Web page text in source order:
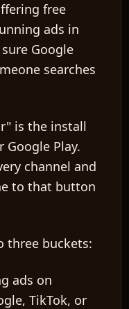
free
ads in
Google
searches
is the install
Play.
channel and
to that button
three buckets:
ads on
TikTok, or